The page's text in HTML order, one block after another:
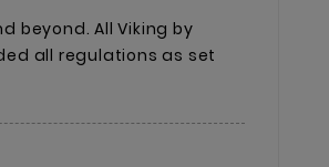
beyond. All Viking by
all regulations as set